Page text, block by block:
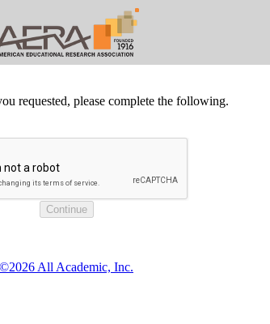
requested, please complete the following.
©2026 All Academic, Inc.